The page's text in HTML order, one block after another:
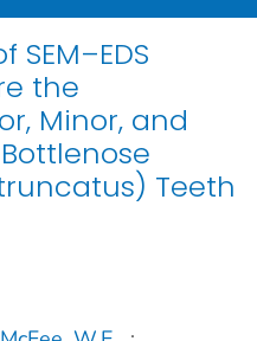
SEM–EDS
the
Minor, and
Teeth